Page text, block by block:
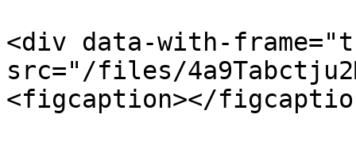
<div data-with-
src="/files/
<figcaption></